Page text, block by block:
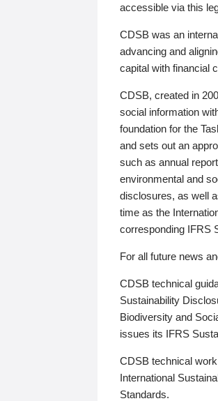
accessible via this
CDSB was an
advancing and
capital with financial
CDSB, created in
social information
foundation for the
and sets out an
such as annual
environmental and
disclosures, as well
time as the
corresponding IFRS
For all future news
CDSB technical
Sustainability
Biodiversity and
issues its IFRS
CDSB technical
International
Standards.